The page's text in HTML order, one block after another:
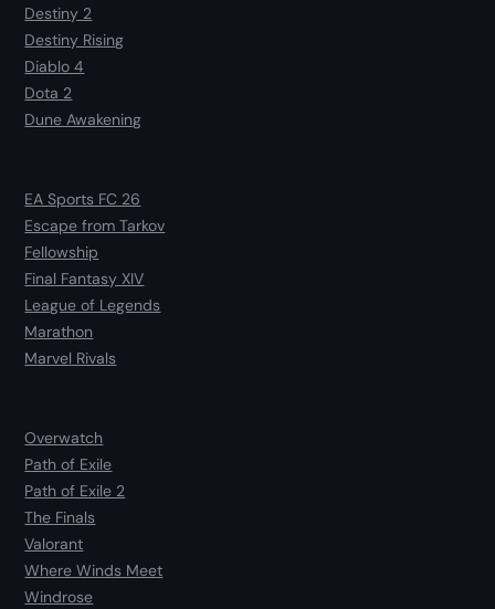
Destiny 2
Destiny Rising
Diablo 4
Dota 2
Dune Awakening
EA Sports FC 26
Escape from Tarkov
Fellowship
Final Fantasy XIV
League of Legends
Marathon
Marvel Rivals
Overwatch
Path of Exile
Path of Exile 2
The Finals
Valorant
Where Winds Meet
Windrose